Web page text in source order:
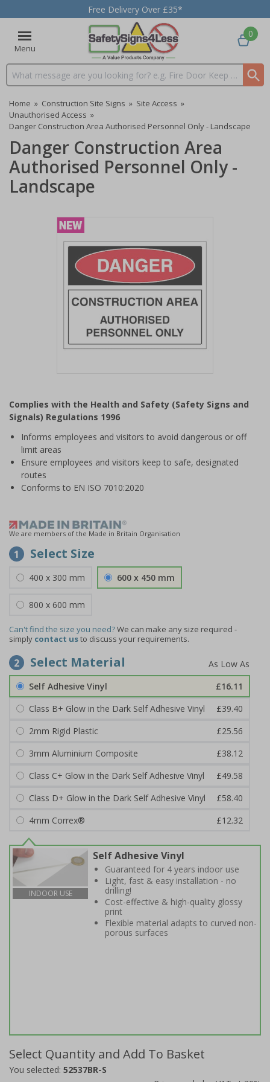
Free Delivery Over £35*
Menu
Search input box
0
Home » Construction Site Signs » Site Access »
Unauthorised Access »
Danger Construction Area Authorised Personnel Only - Landscape
Danger Construction Area
Authorised Personnel Only -
Landscape
of
1
Complies with the Health and Safety (Safety Signs and
Signals) Regulations 1996
Informs employees and visitors to avoid dangerous or off
limit areas
Ensure employees and visitors keep to safe, designated
routes
Conforms to EN ISO 7010:2020
We are members of the Made in Britain Organisation
1 Select Size
400 x 300 mm 600 x 450 mm
800 x 600 mm
Can't find the size you need?We can make any size required -
simply contact usto discuss your requirements.
2 Select Material
Self Adhesive Vinyl
£16.11
Class B+ Glow in the Dark Self Adhesive Vinyl
£39.40
2mm Rigid Plastic
£25.56
3mm Aluminium Composite
£38.12
Class C+ Glow in the Dark Self Adhesive Vinyl
£49.58
Class D+ Glow in the Dark Self Adhesive Vinyl
£58.40
4mm Correx®
£12.32
INDOOR USE
Self Adhesive Vinyl
Guaranteed for 4 years indoor use
Light, fast & easy installation - no
drilling!
Cost-effective & high-quality glossy
print
Flexible material adapts to curved non-
porous surfaces
Select Quantity and Add To Basket
You selected: 52537BR-S